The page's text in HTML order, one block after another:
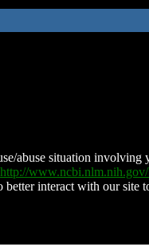
abuse situation
http://
interact with our site